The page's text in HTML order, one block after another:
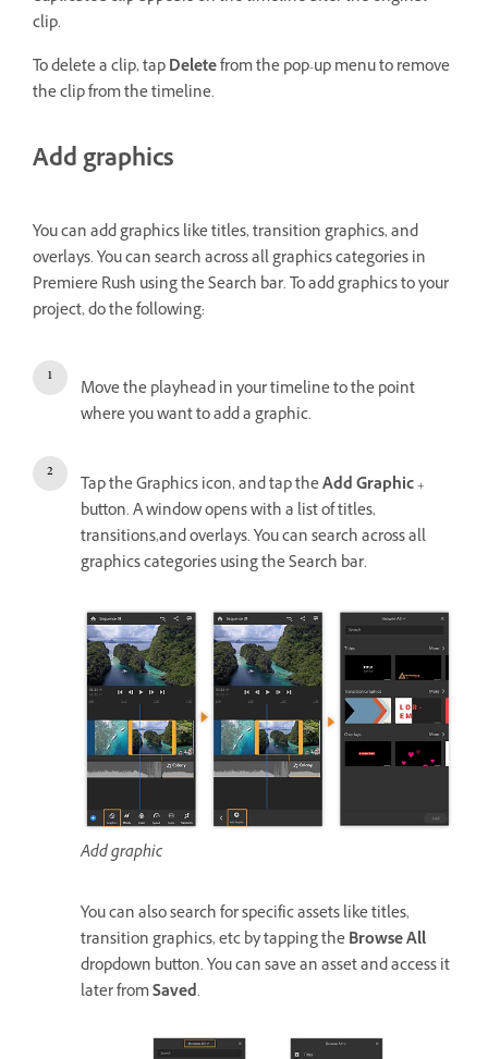
clip.
To delete a clip, tapDeletefrom the pop-up menu to remove
the clip from the timeline.
Add graphics
You can add graphics like titles, transition graphics, and
overlays. You can search across all graphics categories in
Premiere Rush using the Search bar. To add graphics to your
project, do the following:
Move the playhead in your timeline to the point
where you want to add a graphic.
Tap the Graphics icon, and tap theAdd Graphic+
button. A window opens with a list of titles,
transitions,and overlays. You can search across all
graphics categories using the Search bar.
Add graphic
You can also search for specific assets like titles,
transition graphics, etc by tapping theBrowse All
dropdown button. You can save an asset and access it
later fromSaved.